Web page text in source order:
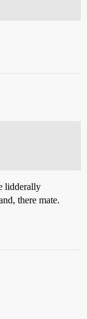
lidderally
there mate.